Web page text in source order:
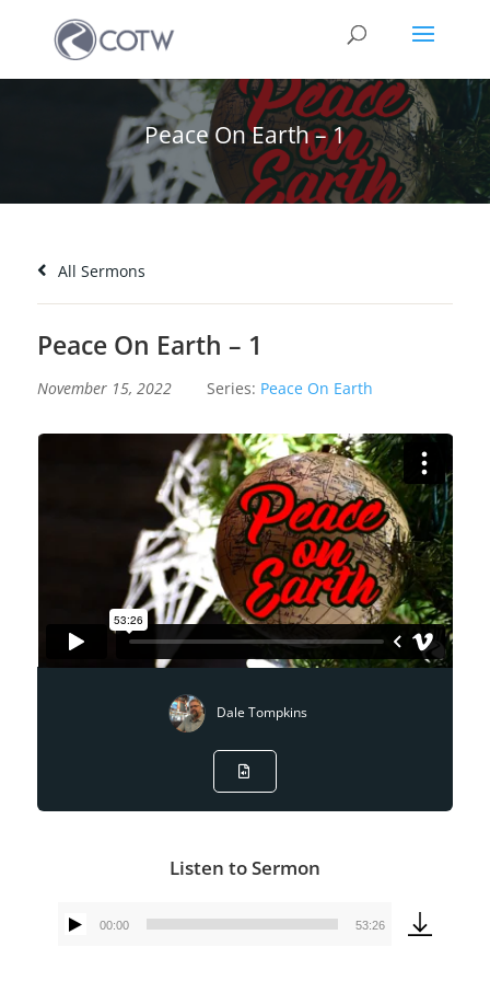
Peace On Earth – 1
All Sermons
Peace On Earth – 1
November 15, 2022 Series: Peace On Earth
Dale Tompkins
Listen to Sermon
Audio
00:00 53:26